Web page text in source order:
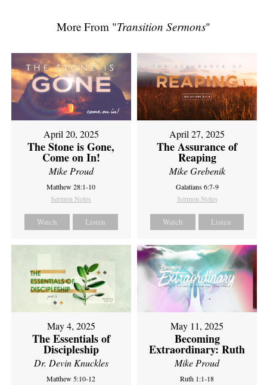
More From "Transition Sermons"
April 20, 2025
The Stone is Gone,
Come on In!
Mike Proud
Matthew 28:1-10
Sermon Notes
Watch Listen
April 27, 2025
The Assurance of
Reaping
Mike Grebenik
Galatians 6:7-9
Sermon Notes
Watch Listen
May 4, 2025
The Essentials of
Discipleship
Dr. Devin Knuckles
Matthew 5:10-12
May 11, 2025
Becoming
Extraordinary: Ruth
Mike Proud
Ruth 1:1-18